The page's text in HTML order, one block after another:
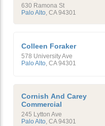
630 Ramona St
Palo Alto, CA 94301
Colleen Foraker
578 University Ave
Palo Alto CA 94301
Cornish And Carey
Commercial
245 Lytton Ave
Palo Alto, CA 94301